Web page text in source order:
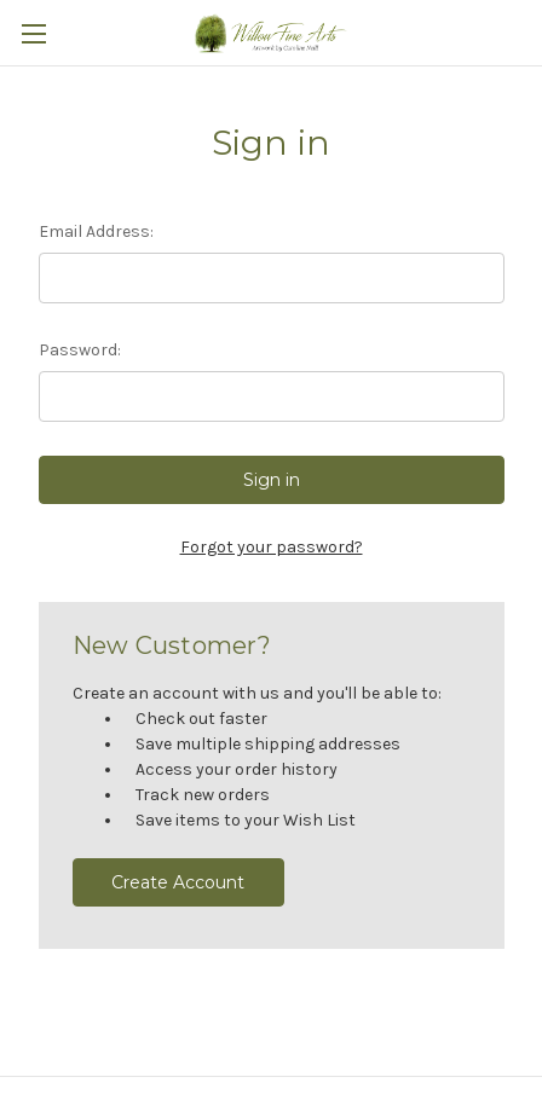
Sign in
Email Address:
Password:
Forgot your password?
New Customer?
Create an account with us and you'll be able to:
Check out faster
Save multiple shipping addresses
Access your order history
Track new orders
Save items to your Wish List
Create Account